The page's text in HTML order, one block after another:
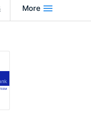
More